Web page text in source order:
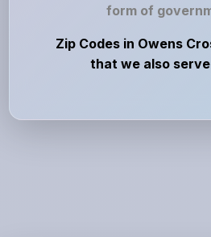
form of
Zip Codes in Owens
that we also